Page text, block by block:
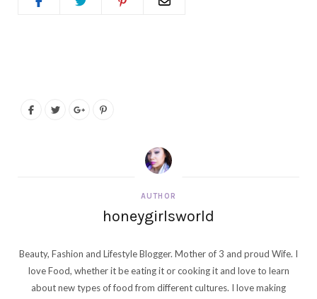
AUTHOR
honeygirlsworld
Beauty, Fashion and Lifestyle Blogger. Mother of 3 and proud Wife. I
love Food, whether it be eating it or cooking it and love to learn
about new types of food from different cultures. I love making